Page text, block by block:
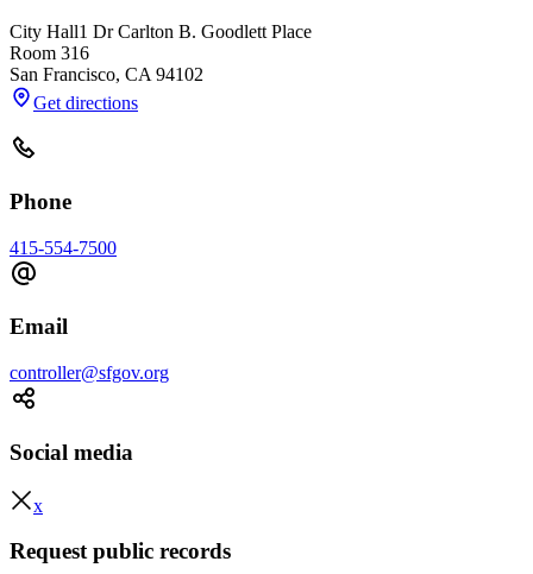
City Hall1 Dr Carlton B. Goodlett Place
Room 316
San Francisco, CA 94102
Get directions
Phone
415-554-7500
Email
controller@sfgov.org
Social media
x
Request public records